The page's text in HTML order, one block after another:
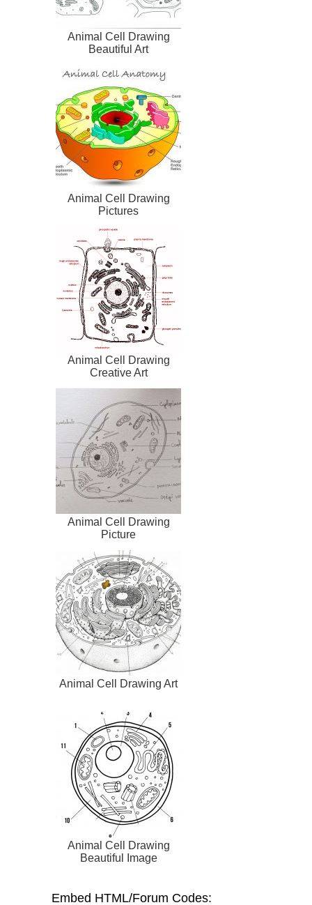
Animal Cell Drawing
Beautiful Art
Animal Cell Drawing
Pictures
Animal Cell Drawing
Creative Art
Animal Cell Drawing
Picture
Animal Cell Drawing Art
Animal Cell Drawing
Beautiful Image
Embed HTML/Forum Codes: